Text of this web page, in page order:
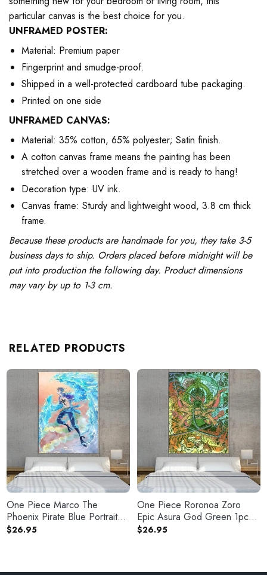
particular canvas is the best choice for you.
UNFRAMED POSTER:
Material: Premium paper
Fingerprint and smudge-proof.
Shipped in a well-protected cardboard tube packaging.
Printed on one side
UNFRAMED CANVAS:
Material: 35% cotton, 65% polyester; Satin finish.
A cotton canvas frame means the painting has been
stretched over a wooden frame and is ready to hang!
Decoration type: UV ink.
Canvas frame: Sturdy and lightweight wood, 3.8 cm thick
frame.
Because these products are handmade for you, they take 3-5
business days to ship. Orders placed before midnight will be
put into production the following day. Product dimensions
may vary by up to 1-3 cm.
RELATED PRODUCTS
One Piece Marco The
Phoenix Pirate Blue Portrait
1pc Canvas
$26.95
One Piece Roronoa Zoro
Epic Asura God Green 1pc
Canvas Print
$26.95